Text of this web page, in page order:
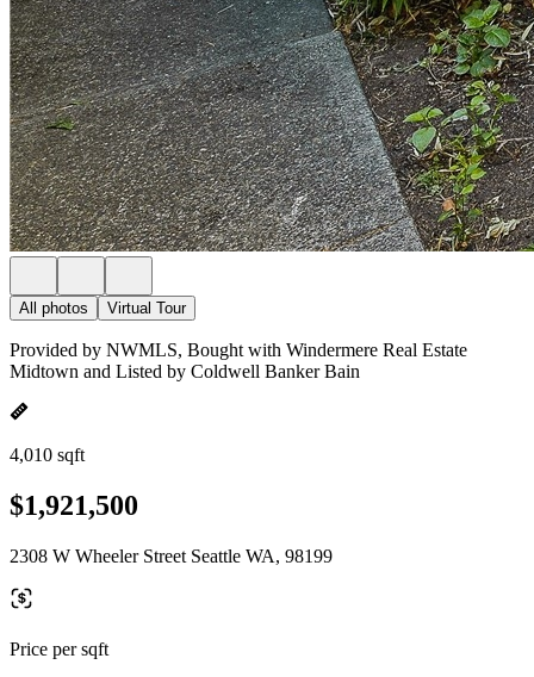
All photos Virtual Tour
Provided by NWMLS, Bought with Windermere Real Estate
Midtown and Listed by Coldwell Banker Bain
4,010 sqft
$1,921,500
2308 W Wheeler Street Seattle WA, 98199
Price per sqft